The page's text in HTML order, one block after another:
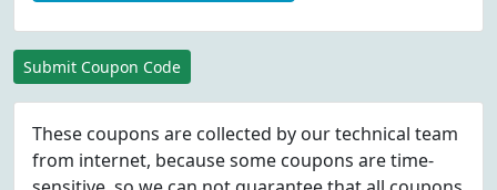
Submit Coupon Code
These coupons are collected by our technical team
from internet, because some coupons are time-